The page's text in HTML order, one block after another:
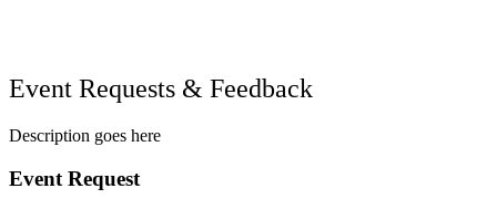
Event Requests & Feedback
Description goes here
Event Request